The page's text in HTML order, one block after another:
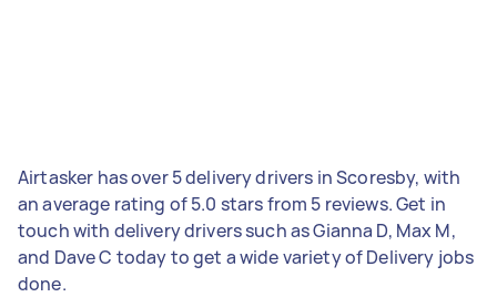
Airtasker has over 5 delivery drivers in Scoresby, with
an average rating of 5.0 stars from 5 reviews. Get in
touch with delivery drivers such as Gianna D, Max M,
and Dave C today to get a wide variety of Delivery jobs
done.